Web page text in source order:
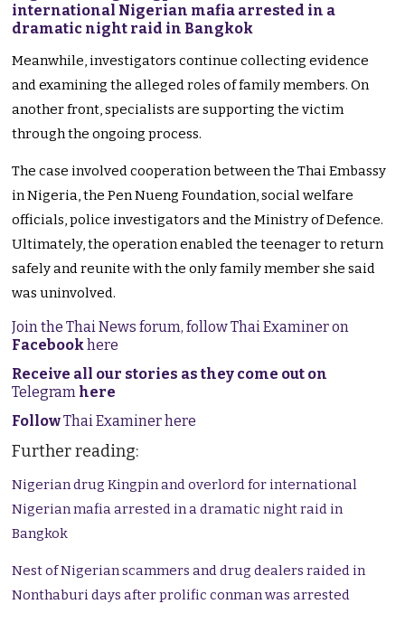
international Nigerian mafia arrested in a
dramatic night raid in Bangkok
Meanwhile, investigators continue collecting evidence
and examining the alleged roles of family members. On
another front, specialists are supporting the victim
through the ongoing process.
The case involved cooperation between the Thai Embassy
in Nigeria, the Pen Nueng Foundation, social welfare
officials, police investigators and the Ministry of Defence.
Ultimately, the operation enabled the teenager to return
safely and reunite with the only family member she said
was uninvolved.
Join the Thai News forum, follow Thai Examiner on
Facebookhere
Receive all our stories as they come out on
Telegram here
FollowThai Examiner here
Further reading:
Nigerian drug Kingpin and overlord for international
Nigerian mafia arrested in a dramatic night raid in
Bangkok
Nest of Nigerian scammers and drug dealers raided in
Nonthaburi days after prolific conman was arrested